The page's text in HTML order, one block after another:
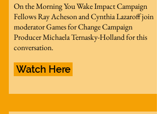
On the Morning You Wake Impact Campaign
Fellows Ray Acheson and Cynthia Lazaroff join
moderator Games for Change Campaign
Producer Michaela Ternasky-Holland for this
conversation.
Watch Here